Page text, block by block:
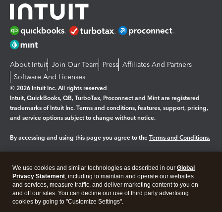
About Intuit Join Our Team Press Affiliates And Partners
Software And Licenses
© 2026 Intuit Inc. All rights reserved
Intuit, QuickBooks, QB, TurboTax, Proconnect and Mint are registered
trademarks of Intuit Inc. Terms and conditions, features, support, pricing,
and service options subject to change without notice.
By accessing and using this page you agree to the Terms and Conditions.
Legal Privacy Security
We use cookies and similar technologies as described in our Global
Privacy Statement, including to maintain and operate our websites
and services, measure traffic, and deliver marketing content to you on
and off our sites. You can decline our use of third party advertising
cookies by going to "Customize Settings".